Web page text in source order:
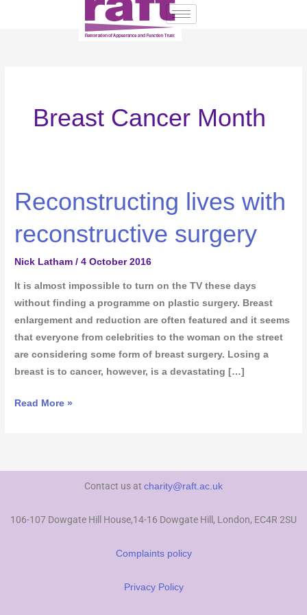
Breast Cancer Month
Reconstructing lives with
reconstructive surgery
Nick Latham/4 October 2016
It is almost impossible to turn on the TV these days
without finding a programme on plastic surgery. Breast
enlargement and reduction are often featured and it seems
that everyone from celebrities to the woman on the street
are considering some form of breast surgery. Losing a
breast is to cancer, however, is a devastating […]
Reconstructing
lives
with
reconstructive
surgery
Read More »
Contact us at charity@raft.ac.uk
106-107 Dowgate Hill House,14-16 Dowgate Hill, London, EC4R 2SU
Complaints policy
Privacy Policy